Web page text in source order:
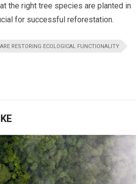
the right tree species are planted in
for successful reforestation.
RESTORING ECOLOGICAL FUNCTIONALITY